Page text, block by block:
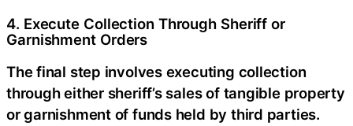
4. Execute Collection Through Sheriff or
Garnishment Orders
The final step involves executing collection
through either sheriff’s sales of tangible property
or garnishment of funds held by third parties.